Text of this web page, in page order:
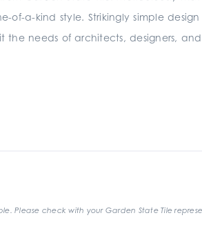
a-kind style. Strikingly simple
needs of architects, designers,
check with your Garden State Tile